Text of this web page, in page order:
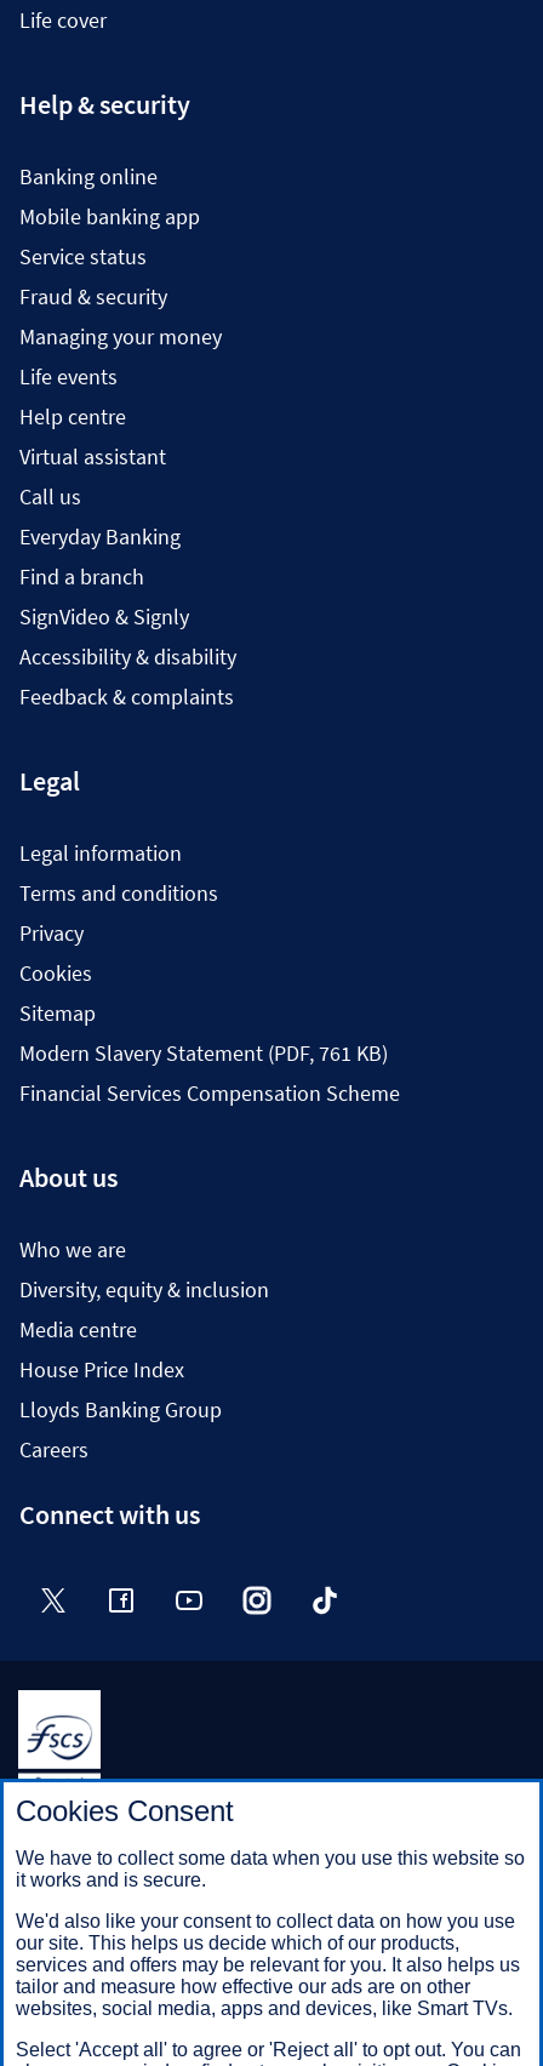
Life cover
Help & security
Banking online
Mobile banking app
Service status
Fraud & security
Managing your money
Life events
Help centre
Virtual assistant
Call us
Everyday Banking
Find a branch
SignVideo & Signly
Accessibility & disability
Feedback & complaints
Legal
Legal information
Terms and conditions
Privacy
Cookies
Sitemap
Modern Slavery Statement (PDF, 761 KB)
Financial Services Compensation Scheme
About us
Who we are
Diversity, equity & inclusion
Media centre
House Price Index
Lloyds Banking Group
Careers
Connect with us
Twitter FacebookYouTube InstagramTikTok
Halifax is a division of Bank of Scotland plc. Registered in
Scotland No. SC327000.
Registered Office: The Mound, Edinburgh EH1 1YZ. Bank of
Scotland plc is authorised by the Prudential Regulation
the Prudential Regulation Authority under registration number
169628.
Mobile Banking app: Our app is available to Online Banking
phone number. It’s only available to iPhone and Android users.
Cookies Consent
We have to collect some data when you use this website so
it works and is secure.
We'd also like your consent to collect data on how you use
our site. This helps us decide which of our products,
services and offers may be relevant for you. It also helps us
tailor and measure how effective our ads are on other
websites, social media, apps and devices, like Smart TVs.
Select 'Accept all' to agree or 'Reject all' to opt out. You can